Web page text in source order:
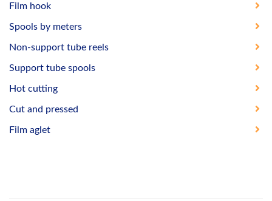
Film hook
Spools by meters
Non-support tube reels
Support tube spools
Hot cutting
Cut and pressed
Film aglet